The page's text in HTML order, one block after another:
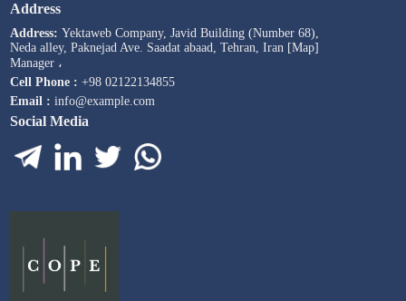
Address
Address:Yektaweb Company, Javid Building (Number 68),
Neda alley, Paknejad Ave. Saadat abaad, Tehran, Iran [Map]
Manager ،
Cell Phone : +98 02122134855
Email :info@example.com
Social Media